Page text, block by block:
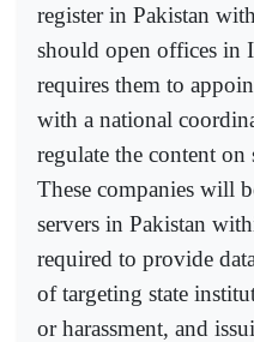
register in Pakistan
should open offices in
requires them to
with a national
regulate the content
These companies will
servers in Pakistan
required to provide
of targeting state
or harassment, and